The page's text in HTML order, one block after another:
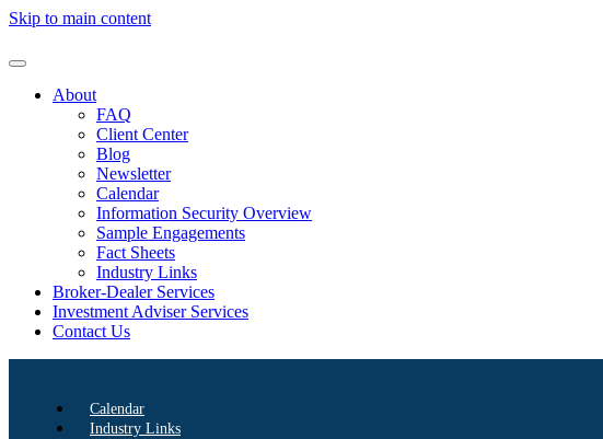
Skip to main content
About
FAQ
Client Center
Blog
Newsletter
Calendar
Information Security Overview
Sample Engagements
Fact Sheets
Industry Links
Broker-Dealer Services
Investment Adviser Services
Contact Us
Calendar
Industry Links